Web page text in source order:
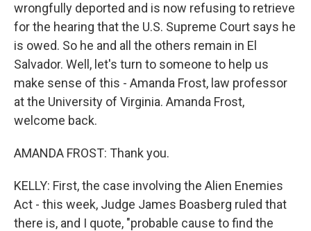
wrongfully deported and is now refusing to retrieve
for the hearing that the U.S. Supreme Court says he
is owed. So he and all the others remain in El
Salvador. Well, let's turn to someone to help us
make sense of this - Amanda Frost, law professor
at the University of Virginia. Amanda Frost,
welcome back.
AMANDA FROST: Thank you.
KELLY: First, the case involving the Alien Enemies
Act - this week, Judge James Boasberg ruled that
there is, and I quote, "probable cause to find the